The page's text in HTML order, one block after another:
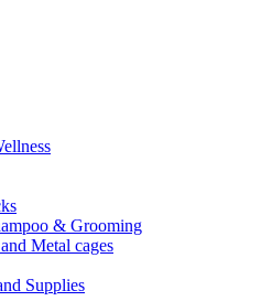
& Grooming
Metal cages
Supplies